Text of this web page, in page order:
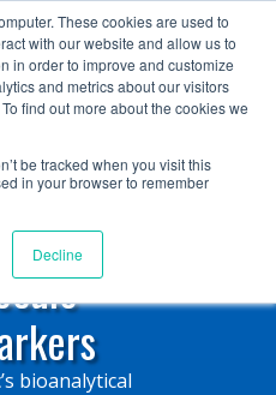
These cookies are used to
with our website and allow us to
in order to improve and customize
and metrics about our visitors
find out more about the cookies we
be tracked when you visit this
in your browser to remember
Decline
794-0077
Small
bioanalytical